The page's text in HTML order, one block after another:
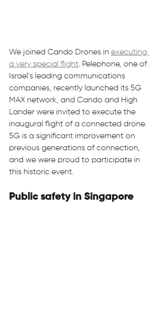
We joined Cando Drones in executing
a very special flight. Pelephone, one of
Israel’s leading communications
companies, recently launched its 5G
MAX network, and Cando and High
Lander were invited to execute the
inaugural flight of a connected drone.
5G is a significant improvement on
previous generations of connection,
and we were proud to participate in
this historic event.
Public safety in Singapore